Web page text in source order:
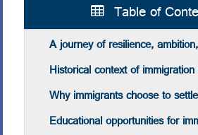
Table of
A journey of resilience,
Historical context of
Why immigrants choose to
Educational opportunities for